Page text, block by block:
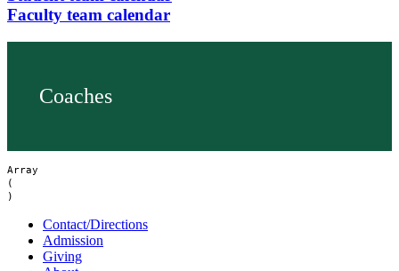
Faculty team calendar
Coaches
Array
(
Contact/Directions
Admission
Giving